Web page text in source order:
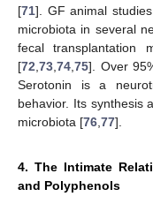
[71]. GF animal
microbiota in several
fecal transplantation
[72 73 74 75]. Over
Serotonin is a
behavior. Its synthesis
microbiota [76 77].
4. The Intimate
and Polyphenols